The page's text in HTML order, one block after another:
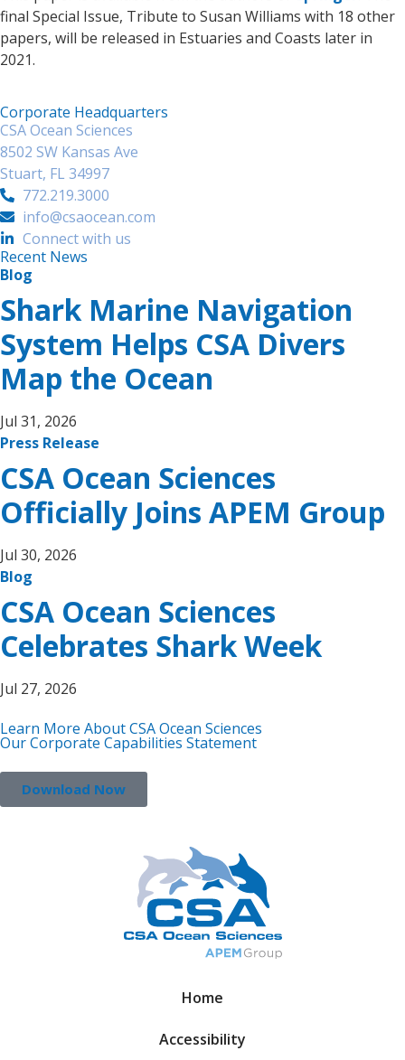
final Special Issue, Tribute to Susan Williams with 18 other
papers, will be released in Estuaries and Coasts later in
2021.
Corporate Headquarters
CSA Ocean Sciences
8502 SW Kansas Ave
Stuart, FL 34997
772.219.3000
info@csaocean.com
Connect with us
Recent News
Blog
Shark Marine Navigation
System Helps CSA Divers
Map the Ocean
Jul 31, 2026
Press Release
CSA Ocean Sciences
Officially Joins APEM Group
Jul 30, 2026
Blog
CSA Ocean Sciences
Celebrates Shark Week
Jul 27, 2026
Learn More About CSA Ocean Sciences
Our Corporate Capabilities Statement
Download Now
Home
Accessibility